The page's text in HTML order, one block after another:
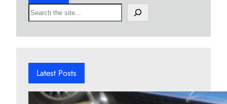
S
e
h
Latest Posts